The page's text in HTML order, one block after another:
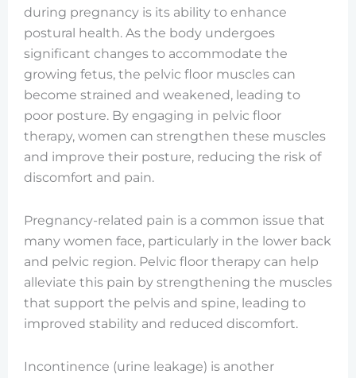
during pregnancy is its ability to enhance
postural health. As the body undergoes
significant changes to accommodate the
growing fetus, the pelvic floor muscles can
become strained and weakened, leading to
poor posture. By engaging in pelvic floor
therapy, women can strengthen these muscles
and improve their posture, reducing the risk of
discomfort and pain.
Pregnancy-related pain is a common issue that
many women face, particularly in the lower back
and pelvic region. Pelvic floor therapy can help
alleviate this pain by strengthening the muscles
that support the pelvis and spine, leading to
improved stability and reduced discomfort.
Incontinence (urine leakage) is another